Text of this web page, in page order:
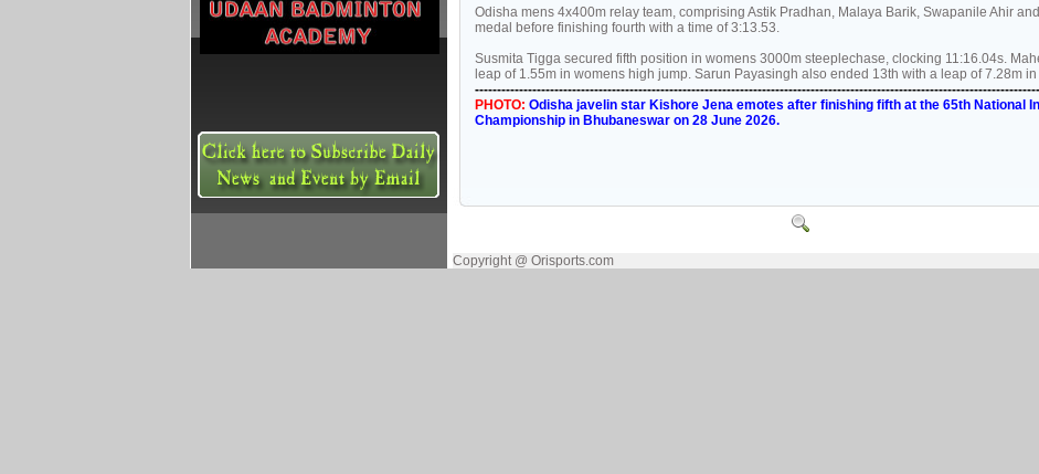
Odisha mens 4x400m relay team, comprising Astik Pradhan, Malaya Barik, Swapanile Ahir
medal before finishing fourth with a time of 3:13.53.
Susmita Tigga secured fifth position in womens 3000m steeplechase, clocking 11:16.04s.
leap of 1.55m in womens high jump. Sarun Payasingh also ended 13th with a leap of 7.28m
PHOTO: Odisha javelin star Kishore Jena emotes after finishing fifth at the 65th National
Championship in Bhubaneswar on 28 June 2026.
Copyright @ Orisports.com